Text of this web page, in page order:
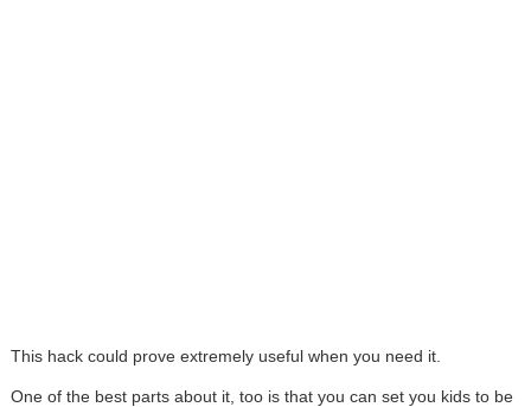
This hack could prove extremely useful when you need it.
One of the best parts about it, too is that you can set you kids to be